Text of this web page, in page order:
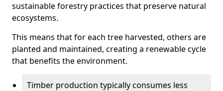
sustainable forestry practices that preserve natural
ecosystems.
This means that for each tree harvested, others are
planted and maintained, creating a renewable cycle
that benefits the environment.
Timber production typically consumes less